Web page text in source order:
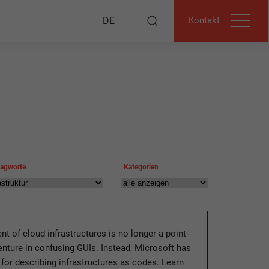
DE Kontakt
Kategorien
of cloud infrastructures is no longer a point-
in confusing GUIs. Instead, Microsoft has
describing infrastructures as codes. Learn